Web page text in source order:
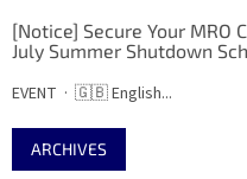
[Notice] Secure Your MRO
July Summer Shutdown
EVENT · 🇬🇧 English...
ARCHIVES